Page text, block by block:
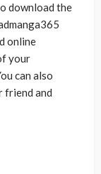
download the
online
your
can also
friend and